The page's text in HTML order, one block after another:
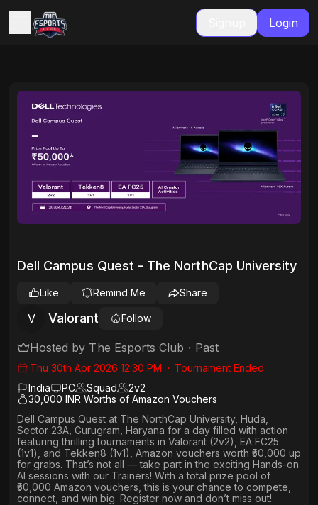
Login
Dell Campus Quest - The NorthCap University
V Valorant Follow
Like Remind Me Share
Hosted by The Esports Club ・ Past
Thu 30th Apr 2026 12:30 PM ・ Tournament Ended
India
PC Squad 2v2
30,000 INR Worths of Amazon Vouchers
Dell Campus Quest at The NorthCap University, Huda,
Sector 23A, Gurugram, Haryana for a day filled with action
featuring thrilling tournaments in Valorant (2v2), EA FC25
(1v1), and Tekken8 (1v1) , Amazon vouchers worth ₹50,000 up
for grabs. That’s not all — take part in the exciting Hands-on
AI sessions with our Trainers! With a total prize pool of
₹50,000 Amazon vouchers, this is your chance to compete,
connect, and win big. Register now and don’t miss out!